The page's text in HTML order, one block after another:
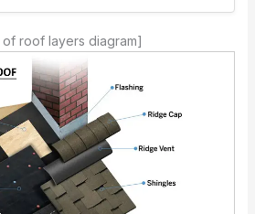
of roof layers diagram]